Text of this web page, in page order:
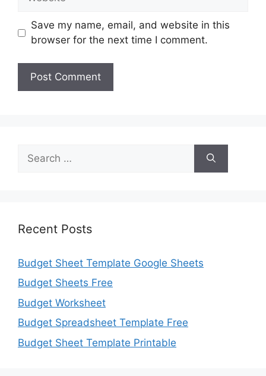
Save my name, email, and website in this
browser for the next time I comment.
for:
Recent Posts
Budget Sheet Template Google Sheets
Budget Sheets Free
Budget Worksheet
Budget Spreadsheet Template Free
Budget Sheet Template Printable